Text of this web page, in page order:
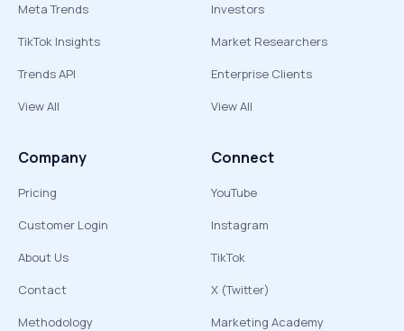
Meta Trends
TikTok Insights
Trends API
View All
Investors
Market Researchers
Enterprise Clients
View All
Company
Pricing
Customer Login
About Us
Contact
Methodology
Connect
YouTube
Instagram
TikTok
X (Twitter)
Marketing Academy